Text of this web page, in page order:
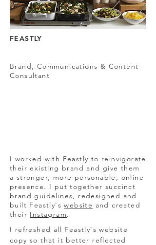
FEASTLY
Brand, Communications & Content
Consultant
I worked with Feastly to reinvigorate
their existing brand and give them
a stronger, more personable, online
presence. I put together succinct
brand guidelines, redesigned and
built Feastly'swebsite and created
their Instagram.
I refreshed all Feastly's website
copy so that it better reflected